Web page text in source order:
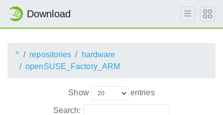
Download
^ repositories
hardware
openSUSE_Factory_ARM
Show entries
Search: